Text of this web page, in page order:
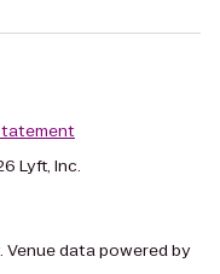
Lyft, Inc.
data powered by